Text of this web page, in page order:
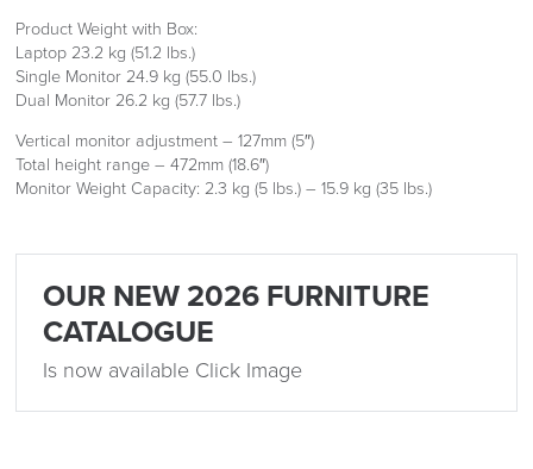
logistics@officechairsuk.co.uk
Returns,
Product Weight with Box:
Laptop 23.2 kg (51.2 lbs.)
Single Monitor 24.9 kg (55.0 lbs.)
Dual Monitor 26.2 kg (57.7 lbs.)
Vertical monitor adjustment – 127mm (5″)
Total height range – 472mm (18.6″)
Monitor Weight Capacity: 2.3 kg (5 lbs.) – 15.9 kg (35 lbs.)
OUR NEW 2026 FURNITURE
CATALOGUE
Is now available Click Image